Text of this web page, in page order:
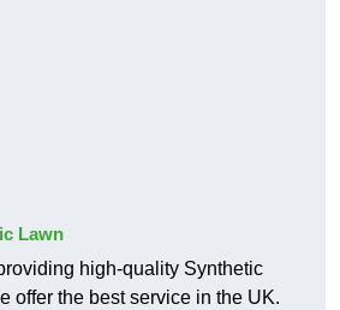
Lawn
high-quality Synthetic
offer the best service in the UK.